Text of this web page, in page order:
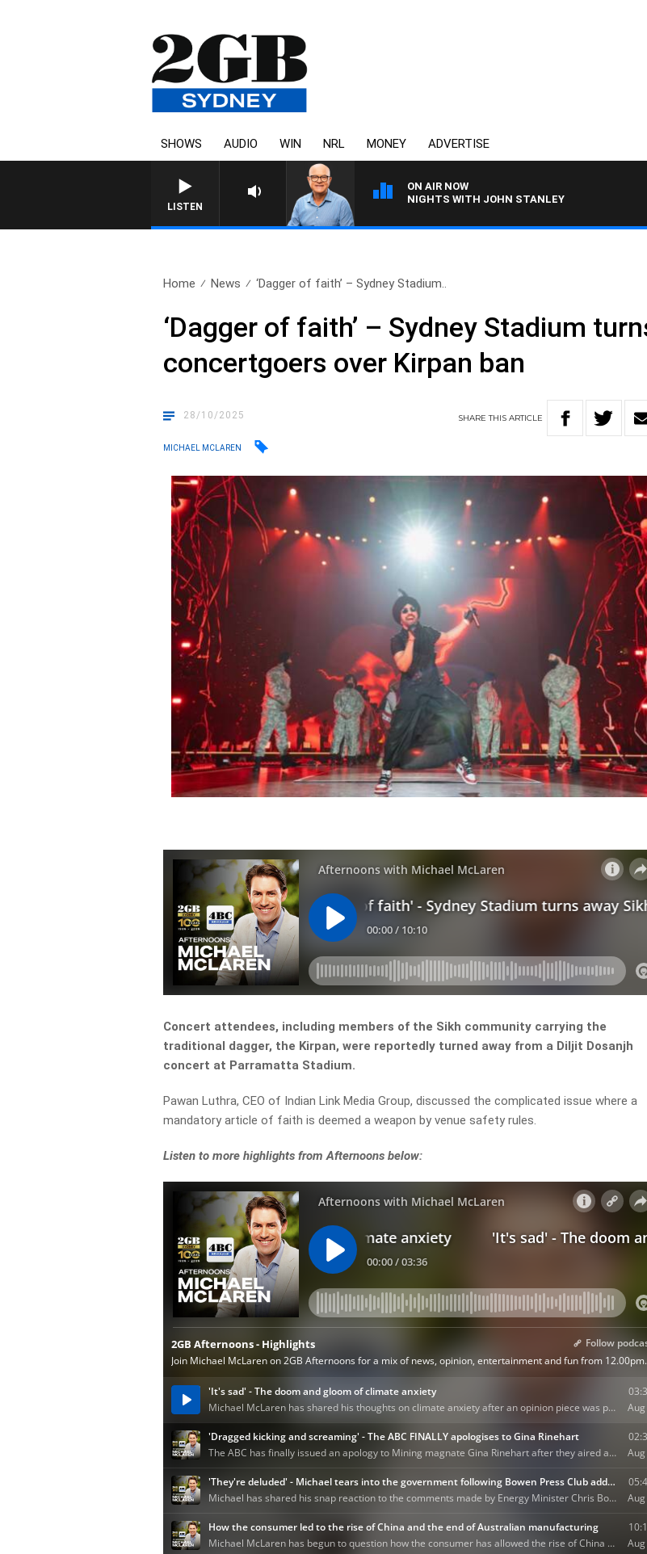
SHOWS AUDIO WIN NRL MONEY ADVERTISE
LISTEN
ON AIR NOW
NIGHTS WITH JOHN STANLEY
Home News ‘Dagger of faith’ – Sydney Stadium..
‘Dagger of faith’ – Sydney Stadium
concertgoers over Kirpan ban
28/10/2025 SHARETHISARTICLE
MICHAEL MCLAREN
Concert attendees, including members of the Sikh community carrying the
traditional dagger, the Kirpan, were reportedly turned away from a Diljit Dosanjh
concert at Parramatta Stadium.
Pawan Luthra, CEO of Indian Link Media Group, discussed the complicated issue where a
mandatory article of faith is deemed a weapon by venue safety rules.
Listen to more highlights from Afternoons below: